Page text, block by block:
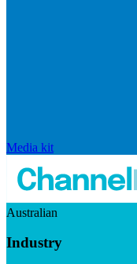
Media kit
Australian
Industry